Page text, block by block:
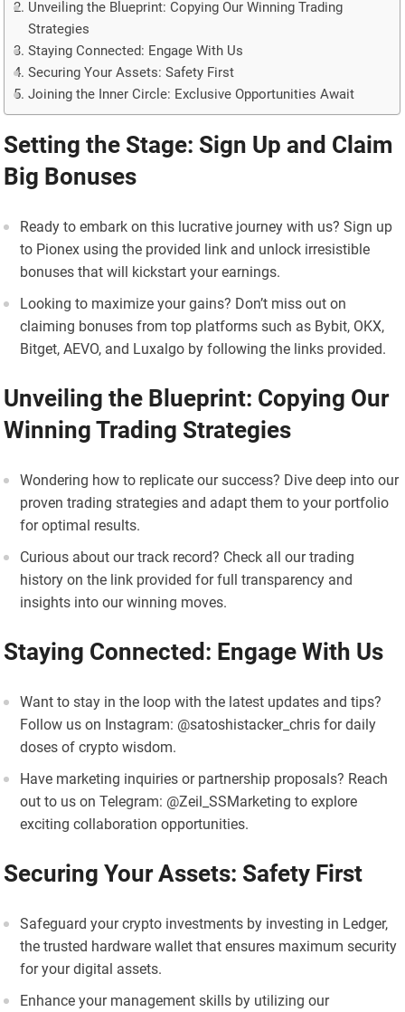
Unveiling the Blueprint: Copying Our Winning Trading
Strategies
Staying Connected: Engage With Us
Securing Your Assets: Safety First
Joining the Inner Circle: Exclusive Opportunities Await
Setting the Stage: Sign Up and Claim
Big Bonuses
Ready to embark on this lucrative journey with us? Sign up
to Pionex using the provided link and unlock irresistible
bonuses that will kickstart your earnings.
Looking to maximize your gains? Don’t miss out on
claiming bonuses from top platforms such as Bybit, OKX,
Bitget, AEVO, and Luxalgo by following the links provided.
Unveiling the Blueprint: Copying Our
Winning Trading Strategies
Wondering how to replicate our success? Dive deep into our
proven trading strategies and adapt them to your portfolio
for optimal results.
Curious about our track record? Check all our trading
history on the link provided for full transparency and
insights into our winning moves.
Staying Connected: Engage With Us
Want to stay in the loop with the latest updates and tips?
Follow us on Instagram: @satoshistacker_chris for daily
doses of crypto wisdom.
Have marketing inquiries or partnership proposals? Reach
out to us on Telegram: @Zeil_SSMarketing to explore
exciting collaboration opportunities.
Securing Your Assets: Safety First
Safeguard your crypto investments by investing in Ledger,
the trusted hardware wallet that ensures maximum security
for your digital assets.
Enhance your management skills by utilizing our